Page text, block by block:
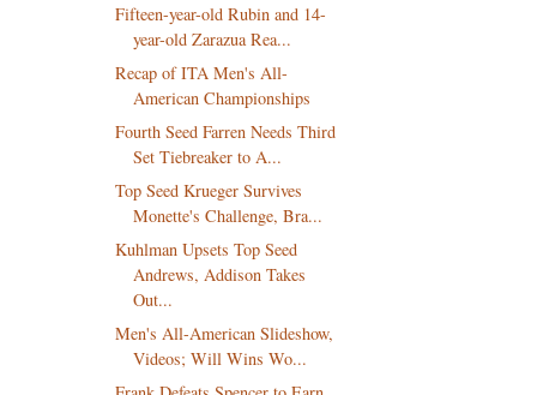
Fifteen-year-old Rubin and 14-
year-old Zarazua Rea...
Recap of ITA Men's All-
American Championships
Fourth Seed Farren Needs Third
Set Tiebreaker to A...
Top Seed Krueger Survives
Monette's Challenge, Bra...
Kuhlman Upsets Top Seed
Andrews, Addison Takes
Out...
Men's All-American Slideshow,
Videos; Will Wins Wo...